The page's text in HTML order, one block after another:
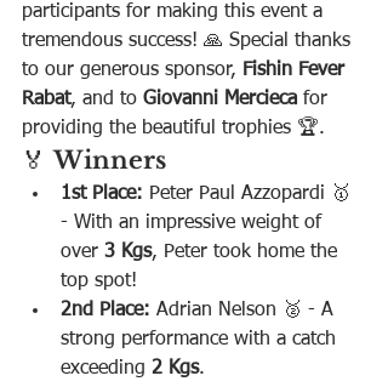
participants for making this event a
tremendous success! 🙏 Special thanks
to our generous sponsor, Fishin Fever
Rabat, and to Giovanni Mercieca for
providing the beautiful trophies 🏆.
🏅 Winners
1st Place: Peter Paul Azzopardi 🥇
- With an impressive weight of
over 3 Kgs, Peter took home the
top spot!
2nd Place: Adrian Nelson 🥈 - A
strong performance with a catch
exceeding 2 Kgs.